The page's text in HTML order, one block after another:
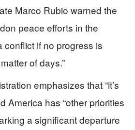
Marco Rubio warned the
peace efforts in the
conflict if no progress is
of days.”
emphasizes that “it’s
America has “other priorities
a significant departure